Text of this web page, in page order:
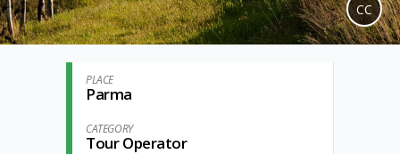
CC
PLACE
Parma
CATEGORY
Tour Operator